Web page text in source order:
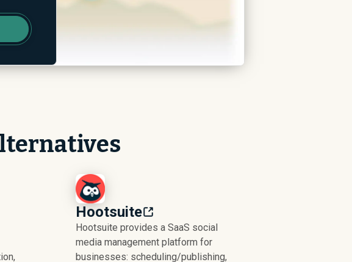
Hootsuite
Hootsuite provides a SaaS social
media management platform for
businesses: scheduling/publishing,